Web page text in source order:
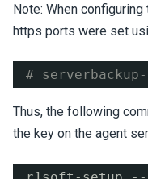
Note: When
https ports were set
#
Thus, the following
the key on the agent